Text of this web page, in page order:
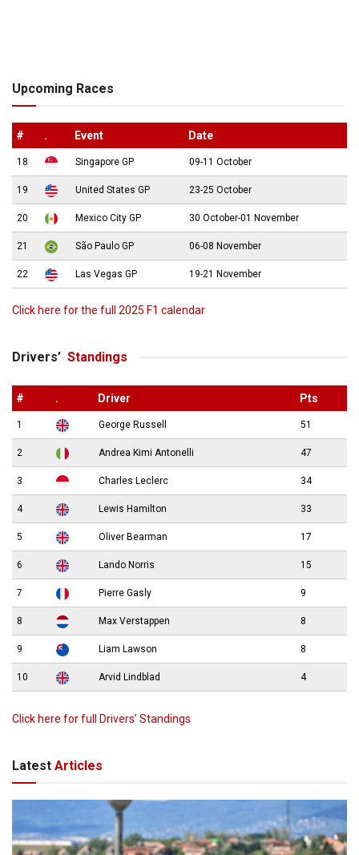
Upcoming Races
# . Event Date
18 Singapore GP 09-11 October
19 United States GP 23-25 October
20 Mexico City GP 30 October-01 November
21 São Paulo GP 06-08 November
22 Las Vegas GP 19-21 November
Click here for the full 2025 F1 calendar
Drivers’ Standings
# . Driver Pts
1 George Russell 51
2 Andrea Kimi Antonelli 47
3 Charles Leclerc 34
4 Lewis Hamilton 33
5 Oliver Bearman 17
6 Lando Norris 15
7 Pierre Gasly 9
8 Max Verstappen 8
9 Liam Lawson 8
10 Arvid Lindblad 4
Click here for full Drivers’ Standings
Latest Articles